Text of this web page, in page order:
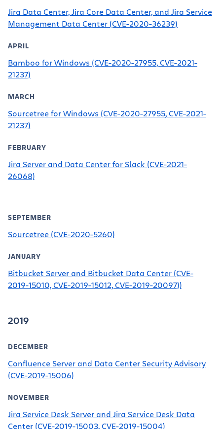
Jira Data Center, Jira Core Data Center, and Jira Service
Management Data Center (CVE-2020-36239)
APRIL
Bamboo for Windows (CVE-2020-27955, CVE-2021-
21237)
MARCH
Sourcetree for Windows (CVE-2020-27955, CVE-2021-
21237)
FEBRUARY
Jira Server and Data Center for Slack (CVE-2021-
26068)
SEPTEMBER
Sourcetree (CVE-2020-5260)
JANUARY
Bitbucket Server and Bitbucket Data Center (CVE-
2019-15010, CVE-2019-15012, CVE-2019-20097))
2019
DECEMBER
Confluence Server and Data Center Security Advisory
(CVE-2019-15006)
NOVEMBER
Jira Service Desk Server and Jira Service Desk Data
Center (CVE-2019-15003, CVE-2019-15004)